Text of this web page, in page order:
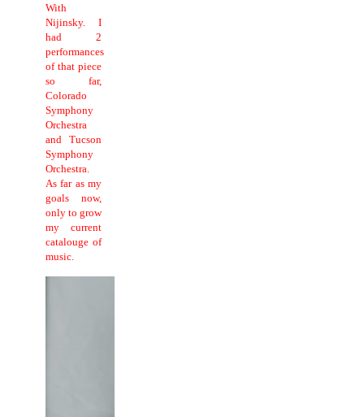
With
Nijinsky. I
had 2
performances
of that piece
so far,
Colorado
Symphony
Orchestra
and Tucson
Symphony
Orchestra.
As far as my
goals now,
only to grow
my current
catalouge of
music.